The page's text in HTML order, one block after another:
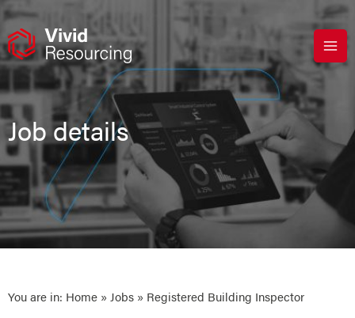
Skip
content
Job details
You are in: Home » Jobs » Registered Building Inspector